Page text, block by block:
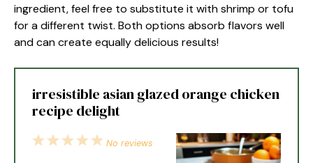
ingredient, feel free to substitute it with shrimp or tofu
for a different twist. Both options absorb flavors well
and can create equally delicious results!
irresistible asian glazed orange chicken
recipe delight
5
4
3
2
1
No reviews